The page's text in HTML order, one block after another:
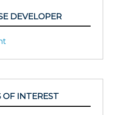
DEVELOPER
OF INTEREST